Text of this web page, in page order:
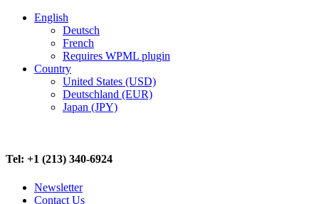
English
Deutsch
French
Requires WPML plugin
Country
United States (USD)
Deutschland (EUR)
Japan (JPY)
Tel: +1 (213) 340-6924
Newsletter
Contact Us